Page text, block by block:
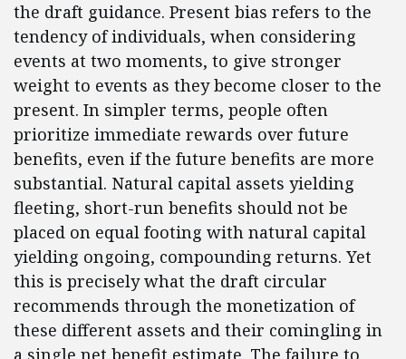
the draft guidance. Present bias refers to the
tendency of individuals, when considering
events at two moments, to give stronger
weight to events as they become closer to the
present. In simpler terms, people often
prioritize immediate rewards over future
benefits, even if the future benefits are more
substantial. Natural capital assets yielding
fleeting, short-run benefits should not be
placed on equal footing with natural capital
yielding ongoing, compounding returns. Yet
this is precisely what the draft circular
recommends through the monetization of
these different assets and their comingling in